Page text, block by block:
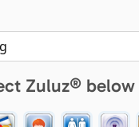
Zuluz®